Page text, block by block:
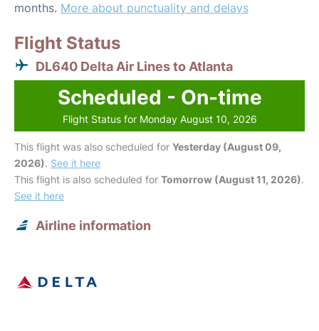
months. More about punctuality and delays
Flight Status
DL640 Delta Air Lines to Atlanta
Scheduled - On-time
Flight Status for Monday August 10, 2026
This flight was also scheduled for Yesterday (August 09,
2026). See it here
This flight is also scheduled for Tomorrow (August 11, 2026).
See it here
Airline information